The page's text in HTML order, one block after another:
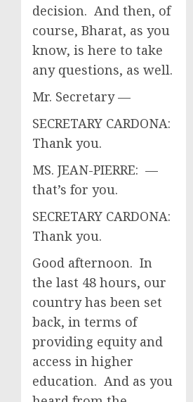
decision. And then, of
course, Bharat, as you
know, is here to take
any questions, as well.
Mr. Secretary —
SECRETARY CARDONA:
Thank you.
MS. JEAN-PIERRE: —
that’s for you.
SECRETARY CARDONA:
Thank you.
Good afternoon. In
the last 48 hours, our
country has been set
back, in terms of
providing equity and
access in higher
education. And as you